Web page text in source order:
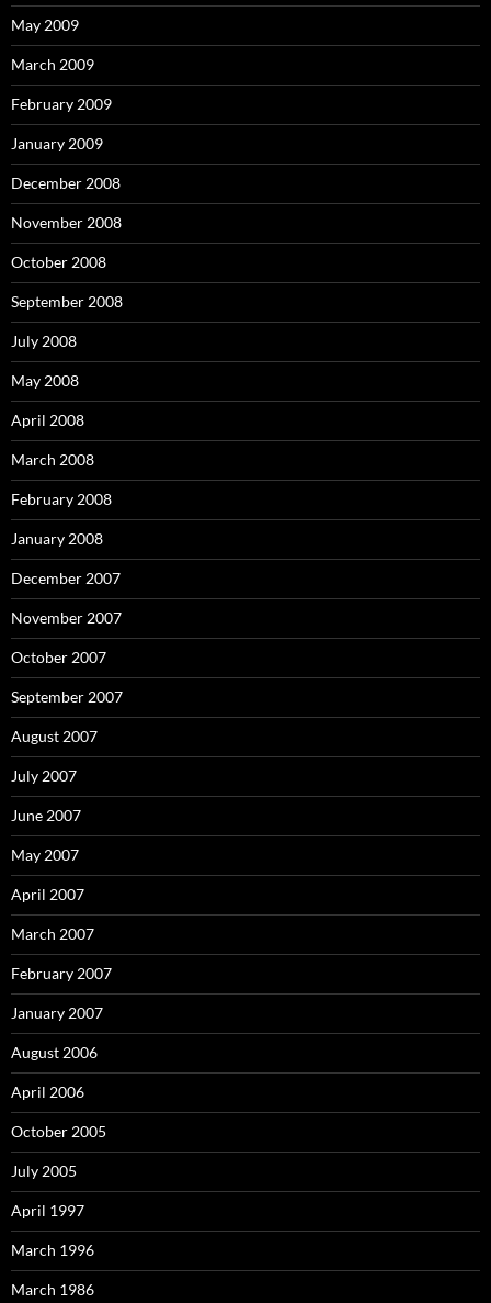
May 2009
March 2009
February 2009
January 2009
December 2008
November 2008
October 2008
September 2008
July 2008
May 2008
April 2008
March 2008
February 2008
January 2008
December 2007
November 2007
October 2007
September 2007
August 2007
July 2007
June 2007
May 2007
April 2007
March 2007
February 2007
January 2007
August 2006
April 2006
October 2005
July 2005
April 1997
March 1996
March 1986